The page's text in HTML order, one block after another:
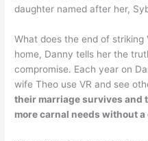
daughter named after her,
What does the end of striking
home, Danny tells her the
compromise. Each year on
wife Theo use VR and see
their marriage survives and
more carnal needs without